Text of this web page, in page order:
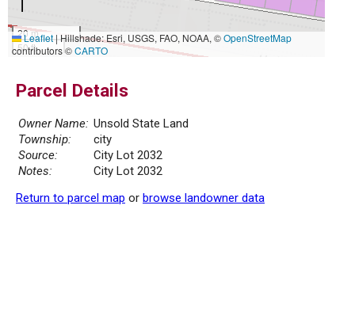
20 m
50 ft
Leaflet|Hillshade: Esri, USGS, FAO, NOAA, ©OpenStreetMap
contributors ©CARTO
Parcel Details
Owner Name: Unsold State Land
Township:
city
Source:
City Lot 2032
Notes:
City Lot 2032
Return to parcel map or browse landowner data